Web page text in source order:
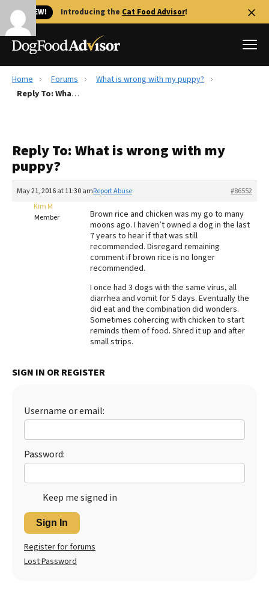
🐱 NEW! Introducing the Cat Food Advisor!
Best Dog Foods
Recalls
The Farmer's Dog Review
Redbarn Review
Best Natural Food
Best Puppy Food
Home Forums
What is wrong with my puppy?
Reply To: What is wrong with my puppy?
Reply To: What is wrong with my
puppy?
May 21, 2016 at 11:30 am #86552
Report Abuse
Kim M
Member
Brown rice and chicken was my go to many
moons ago. I haven’t owned a dog in the last
7 years to hear if that was still
recommended. Disregard remaining
comment if brown rice is no longer
recommended.
I once had 3 dogs with the same virus, all
diarrhea and vomit for 5 days. Eventually the
did eat and the combination did wonders.
Sometimes cohercing with chicken to start
reminds them of food. Shred it up and after
small strips.
SIGN IN OR REGISTER
Username or email:
Password:
Keep me signed in
Sign In
Register for forums
Lost Password